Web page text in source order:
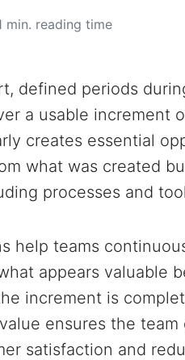
min. reading time
defined periods
a usable increment
creates essential
what was created
processes and
help teams
appears valuable
increment is
ensures the
satisfaction and